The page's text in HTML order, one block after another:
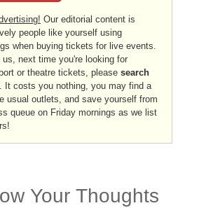
Our editorial content is
people like yourself using
when buying tickets for live events.
us, next time you're looking for
or theatre tickets, please search
. It costs you nothing, you may find a
usual outlets, and save yourself from
queue on Friday mornings as we list
Your Thoughts